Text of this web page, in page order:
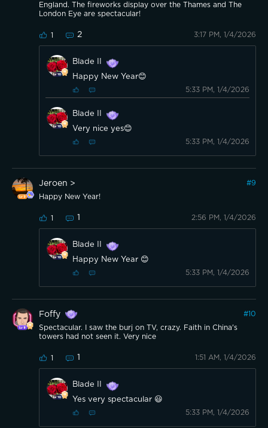
England. The fireworks display over the Thames and The
London Eye are spectacular!
1 2 3:17 PM, 1/4/2026
Blade II
Happy New Year😊
5:33 PM, 1/4/2026
Blade II
Very nice yes😊
5:33 PM, 1/4/2026
Jeroen > #9
Happy New Year!
1 1 2:56 PM, 1/4/2026
Blade II
Happy New Year 😊
5:33 PM, 1/4/2026
Foffy #10
Spectacular. I saw the burj on TV, crazy. Faith in China's
towers had not seen it. Very nice
1 1 1:51 AM, 1/4/2026
Blade II
Yes very spectacular 😃
5:33 PM, 1/4/2026